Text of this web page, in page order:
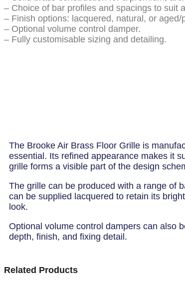
– Choice of bar profiles and spacings to suit
– Finish options: lacquered, natural, or aged/
– Optional volume control damper.
– Fully customisable sizing and detailing.
The Brooke Air Brass Floor Grille is
essential. Its refined appearance makes it
grille forms a visible part of the design
The grille can be produced with a range of
can be supplied lacquered to retain its
look.
Optional volume control dampers can also
depth, finish, and fixing detail.
Related Products